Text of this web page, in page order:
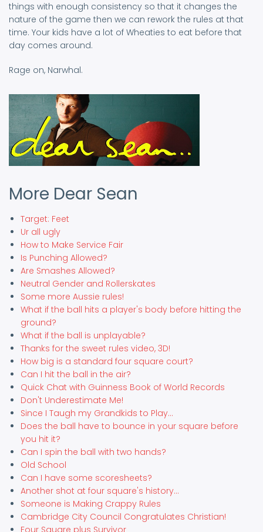
things with enough consistency so that it changes the
nature of the game then we can rework the rules at that
time. Your kids have a lot of Wheaties to eat before that
day comes around.
Rage on, Narwhal.
More Dear Sean
Target: Feet
Ur all ugly
How to Make Service Fair
Is Punching Allowed?
Are Smashes Allowed?
Neutral Gender and Rollerskates
Some more Aussie rules!
What if the ball hits a player's body before hitting the
ground?
What if the ball is unplayable?
Thanks for the sweet rules video, 3D!
How big is a standard four square court?
Can I hit the ball in the air?
Quick Chat with Guinness Book of World Records
Don't Underestimate Me!
Since I Taugh my Grandkids to Play...
Does the ball have to bounce in your square before
you hit it?
Can I spin the ball with two hands?
Old School
Can I have some scoresheets?
Another shot at four square's history...
Someone is Making Crappy Rules
Cambridge City Council Congratulates Christian!
Four Square plus Survivor